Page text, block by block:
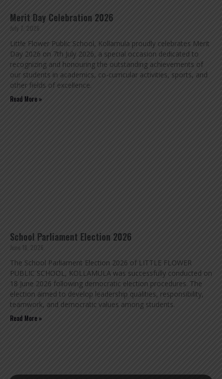
Merit Day Celebration 2026
July 7, 2026
Little Flower Public School, Kollamula proudly celebrates Merit
Day 2026 on 7th July 2026, a special occasion dedicated to
recognizing and honouring the outstanding achievements of
our students in academics, co-curricular activities, sports, and
other fields of excellence.
Read More »
School Parliament Election 2026
June 18, 2026
The School Parliament Election 2026 of LITTLE FLOWER
PUBLIC SCHOOL, KOLLAMULA was successfully conducted on
18 June 2026 following democratic election procedures. The
election aimed to develop leadership qualities, responsibility,
teamwork, and democratic values among students.
Read More »